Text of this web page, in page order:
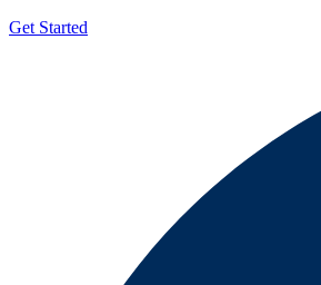
Get Started